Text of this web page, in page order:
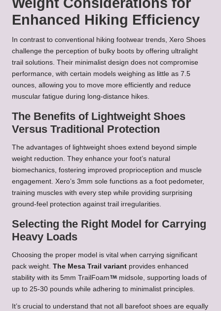
Enhanced Hiking Efficiency
In contrast to conventional hiking footwear trends, Xero Shoes
challenge the perception of bulky boots by offering ultralight
trail solutions. Their minimalist design does not compromise
performance, with certain models weighing as little as 7.5
ounces, allowing you to move more efficiently and reduce
muscular fatigue during long-distance hikes.
The Benefits of Lightweight Shoes
Versus Traditional Protection
The advantages of lightweight shoes extend beyond simple
weight reduction. They enhance your foot’s natural
biomechanics, fostering improved proprioception and muscle
engagement. Xero’s 3mm sole functions as a foot pedometer,
training muscles with every step while providing surprising
ground-feel protection against trail irregularities.
Selecting the Right Model for Carrying
Heavy Loads
Choosing the proper model is vital when carrying significant
pack weight. The Mesa Trail variant provides enhanced
stability with its 5mm TrailFoam
midsole, supporting loads of
up to 25-30 pounds while adhering to minimalist principles.
It’s crucial to understand that not all barefoot shoes are equally